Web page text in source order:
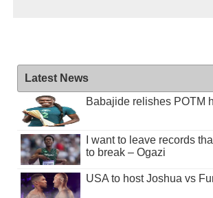
Latest News
Babajide relishes POTM
I want to leave records
to break – Ogazi
USA to host Joshua vs